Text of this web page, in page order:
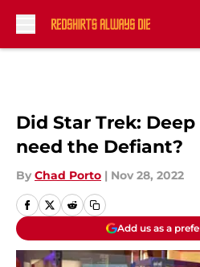
Did Star Trek:
need the Defiant?
By Chad Porto | Nov 28, 2022
Add us as a